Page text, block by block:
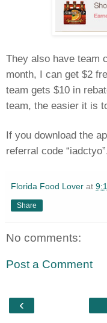
They also have team
month, I can get $2
team gets $10 in
team, the easier it is
If you download the
referral code
Florida Food Lover at
Share
No comments:
Post a Comment
‹